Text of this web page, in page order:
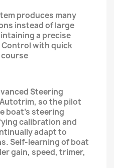
produces many
instead of large
a precise
Control with quick
Steering
so the pilot
boat's steering
calibration and
adapt to
Self-learning of boat
gain, speed, trimer,